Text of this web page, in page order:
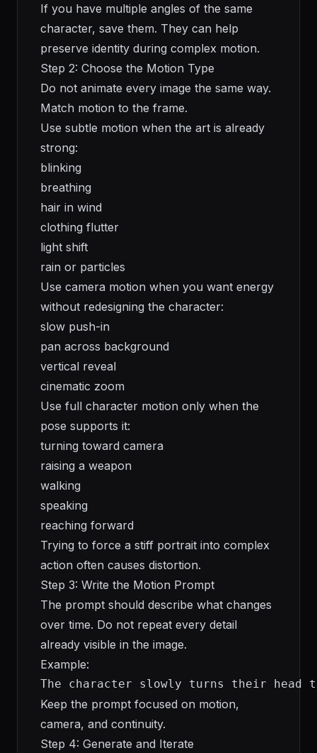
If you have multiple angles of the same
character, save them. They can help
preserve identity during complex motion.
Step 2: Choose the Motion Type
Do not animate every image the same way.
Match motion to the frame.
Use subtle motion when the art is already
strong:
blinking
breathing
hair in wind
clothing flutter
light shift
rain or particles
Use camera motion when you want energy
without redesigning the character:
slow push-in
pan across background
vertical reveal
cinematic zoom
Use full character motion only when the
pose supports it:
turning toward camera
raising a weapon
walking
speaking
reaching forward
Trying to force a stiff portrait into complex
action often causes distortion.
Step 3: Write the Motion Prompt
The prompt should describe what changes
over time. Do not repeat every detail
already visible in the image.
Example:
The character slowly turns their head
Keep the prompt focused on motion,
camera, and continuity.
Step 4: Generate and Iterate